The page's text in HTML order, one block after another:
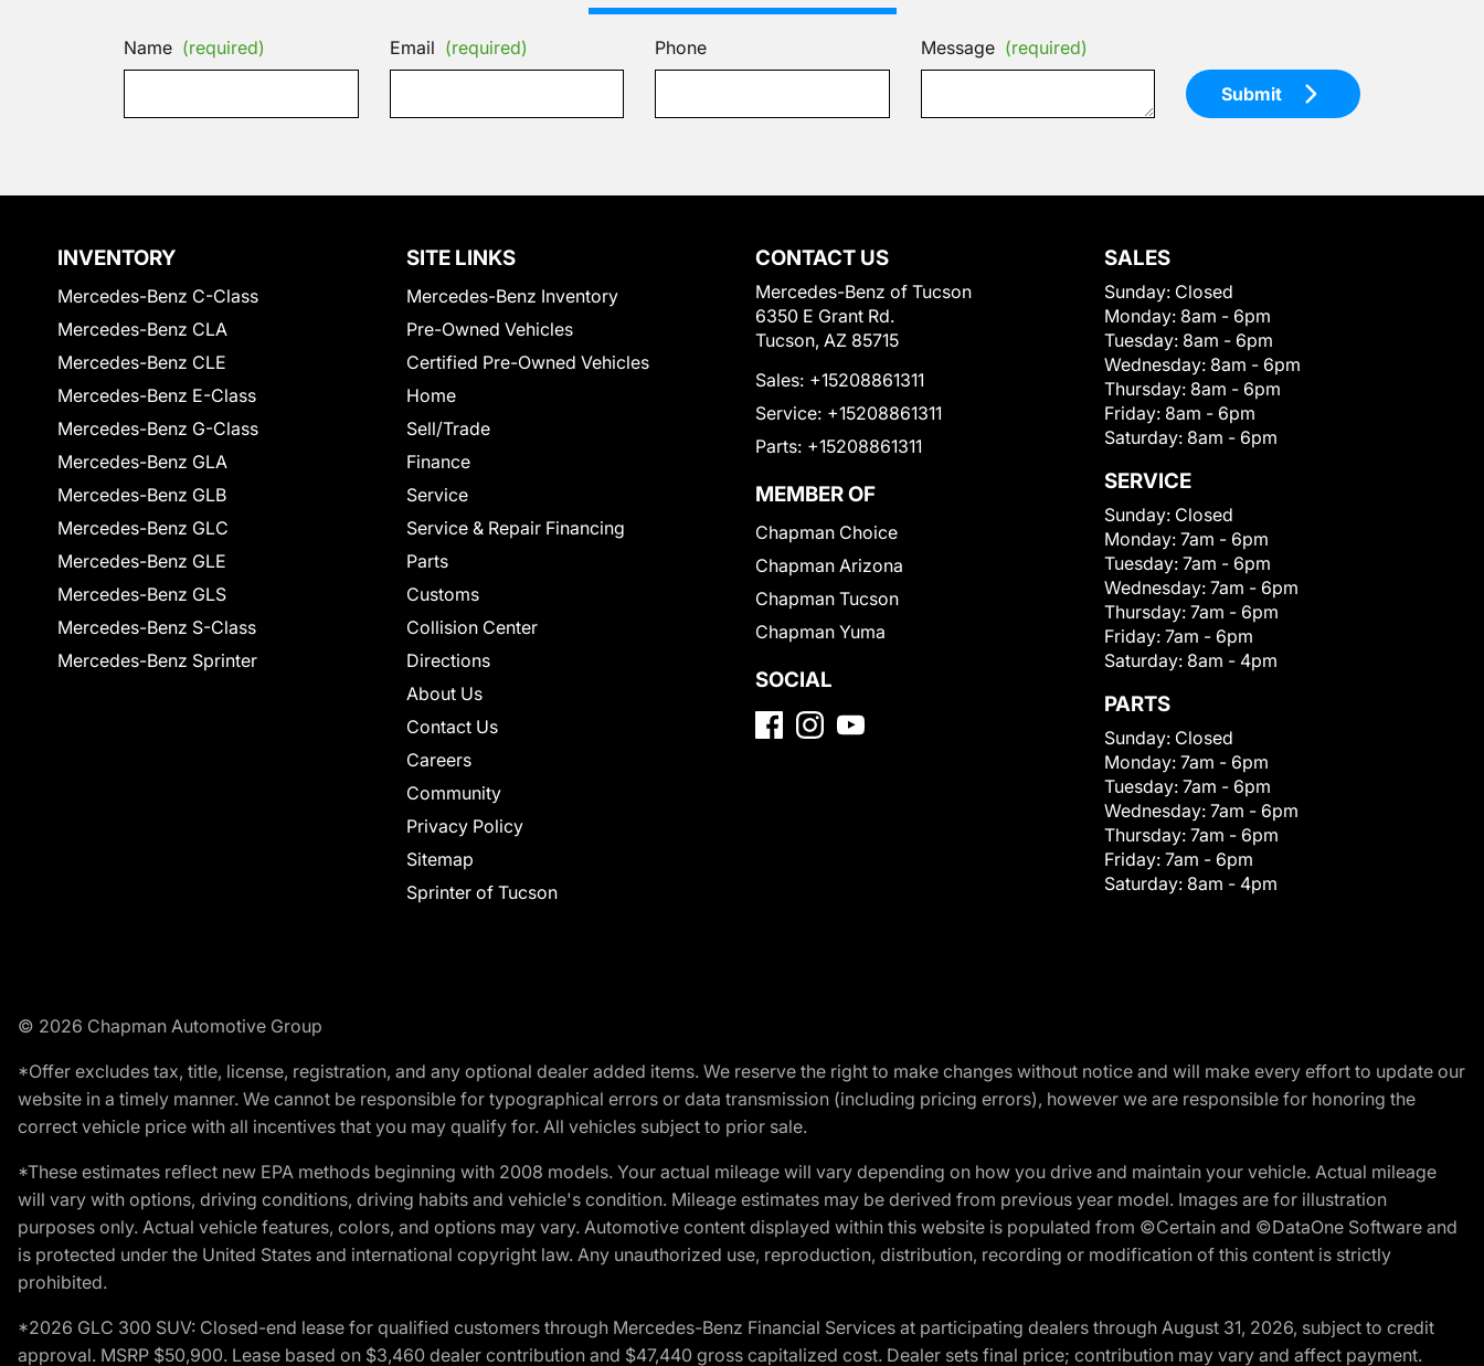
Name (required) Email (required) Phone Message (required)
Submit
INVENTORY
Mercedes-Benz C-Class
Mercedes-Benz CLA
Mercedes-Benz CLE
Mercedes-Benz E-Class
Mercedes-Benz G-Class
Mercedes-Benz GLA
Mercedes-Benz GLB
Mercedes-Benz GLC
Mercedes-Benz GLE
Mercedes-Benz GLS
Mercedes-Benz S-Class
Mercedes-Benz Sprinter
SITE LINKS
Mercedes-Benz Inventory
Pre-Owned Vehicles
Certified Pre-Owned Vehicles
Home
Sell/Trade
Finance
Service
Service & Repair Financing
Parts
Customs
Collision Center
Directions
About Us
Contact Us
Careers
Community
Privacy Policy
Sitemap
Sprinter of Tucson
CONTACT US
Mercedes-Benz of Tucson
6350 E Grant Rd.
Tucson, AZ 85715
Sales: +15208861311
Service: +15208861311
Parts: +15208861311
MEMBER OF
Chapman Choice
Chapman Arizona
Chapman Tucson
Chapman Yuma
SOCIAL
SALES
Sunday: Closed
Monday: 8am - 6pm
Tuesday: 8am - 6pm
Wednesday: 8am - 6pm
Thursday: 8am - 6pm
Friday: 8am - 6pm
Saturday: 8am - 6pm
SERVICE
Sunday: Closed
Monday: 7am - 6pm
Tuesday: 7am - 6pm
Wednesday: 7am - 6pm
Thursday: 7am - 6pm
Friday: 7am - 6pm
Saturday: 8am - 4pm
PARTS
Sunday: Closed
Monday: 7am - 6pm
Tuesday: 7am - 6pm
Wednesday: 7am - 6pm
Thursday: 7am - 6pm
Friday: 7am - 6pm
Saturday: 8am - 4pm
© 2026 Chapman Automotive Group
*Offer excludes tax, title, license, registration, and any optional dealer added items. We reserve the right to make changes without notice and will make every effort to update our
website in a timely manner. We cannot be responsible for typographical errors or data transmission (including pricing errors), however we are responsible for honoring the
correct vehicle price with all incentives that you may qualify for. All vehicles subject to prior sale.
*These estimates reflect new EPA methods beginning with 2008 models. Your actual mileage will vary depending on how you drive and maintain your vehicle. Actual mileage
will vary with options, driving conditions, driving habits and vehicle's condition. Mileage estimates may be derived from previous year model. Images are for illustration
purposes only. Actual vehicle features, colors, and options may vary. Automotive content displayed within this website is populated from ©Certain and ©DataOne Software and
is protected under the United States and international copyright law. Any unauthorized use, reproduction, distribution, recording or modification of this content is strictly
prohibited.
*2026 GLC 300 SUV: Closed-end lease for qualified customers through Mercedes-Benz Financial Services at participating dealers through August 31, 2026, subject to credit
approval. MSRP $50,900. Lease based on $3,460 dealer contribution and $47,440 gross capitalized cost. Dealer sets final price; contribution may vary and affect payment.